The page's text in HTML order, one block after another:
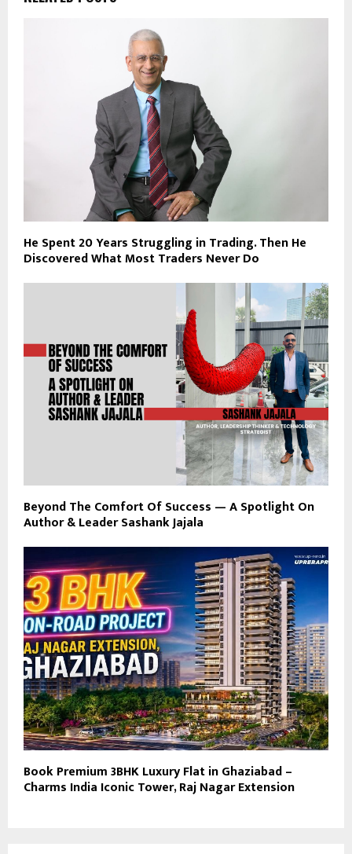
He Spent 20 Years Struggling in Trading. Then He
Discovered What Most Traders Never Do
Beyond The Comfort Of Success — A Spotlight On
Author & Leader Sashank Jajala
Book Premium 3BHK Luxury Flat in Ghaziabad –
Charms India Iconic Tower, Raj Nagar Extension